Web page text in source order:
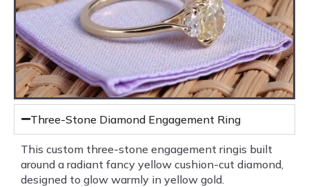
Three-Stone Diamond Engagement Ring
This custom three-stone engagement ringis built
around a radiant fancy yellow cushion-cut diamond,
designed to glow warmly in yellow gold.